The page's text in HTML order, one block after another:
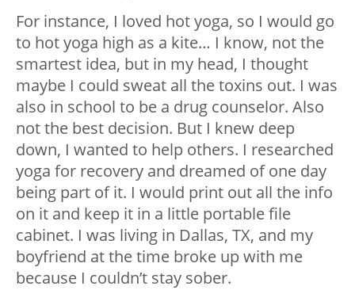
For instance, I loved hot yoga, so I would go
to hot yoga high as a kite… I know, not the
smartest idea, but in my head, I thought
maybe I could sweat all the toxins out. I was
also in school to be a drug counselor. Also
not the best decision. But I knew deep
down, I wanted to help others. I researched
yoga for recovery and dreamed of one day
being part of it. I would print out all the info
on it and keep it in a little portable file
cabinet. I was living in Dallas, TX, and my
boyfriend at the time broke up with me
because I couldn’t stay sober.